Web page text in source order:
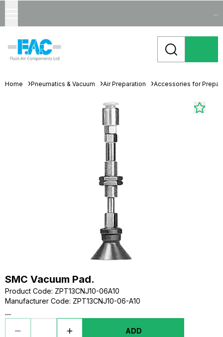
...
Home Pneumatics & Vacuum Air Preparation Accessories for
SMC Vacuum Pad.
Product Code: ZPT13CNJ10-06A10
Manufacturer Code: ZPT13CNJ10-06-A10
...
ADD